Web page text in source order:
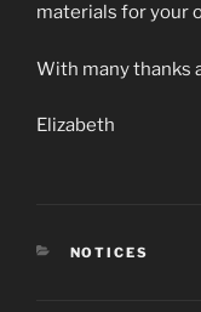
materials for your
With many thanks
Elizabeth
CATEGORIES
NOTICES